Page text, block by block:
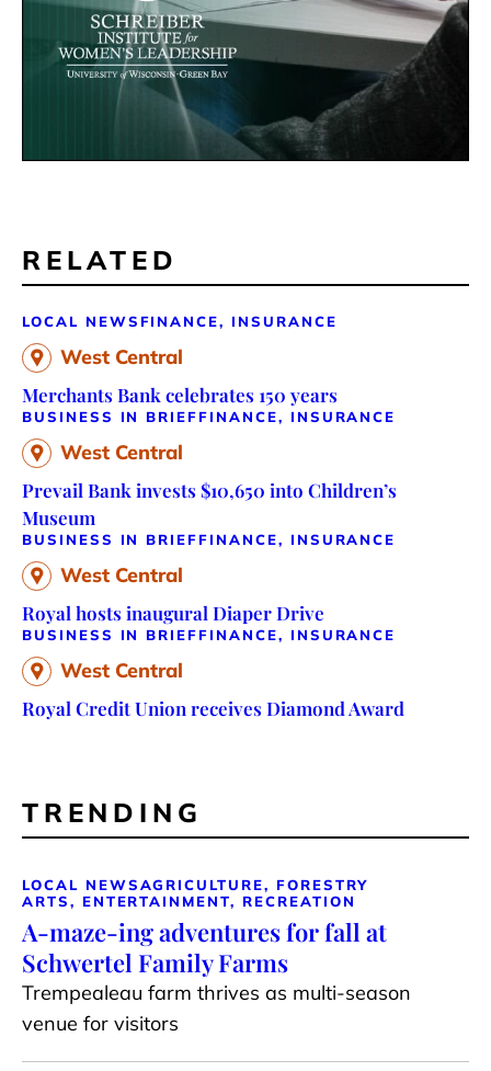
RELATED
LOCAL NEWS FINANCE, INSURANCE
West Central
Merchants Bank celebrates 150 years
BUSINESS IN BRIEFFINANCE, INSURANCE
West Central
Prevail Bank invests $10,650 into Children’s
Museum
BUSINESS IN BRIEFFINANCE, INSURANCE
West Central
Royal hosts inaugural Diaper Drive
BUSINESS IN BRIEFFINANCE, INSURANCE
West Central
Royal Credit Union receives Diamond Award
TRENDING
LOCAL NEWSAGRICULTURE, FORESTRY
ARTS, ENTERTAINMENT, RECREATION
A-maze-ing adventures for fall at
Schwertel Family Farms
Trempealeau farm thrives as multi-season
venue for visitors